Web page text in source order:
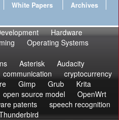
White Papers
Archives
Hardware
Operating Systems
Asterisk
Audacity
communication
cryptocurrency
Gimp Grub
Krita
open source model
OpenWrt
patents
speech recognition